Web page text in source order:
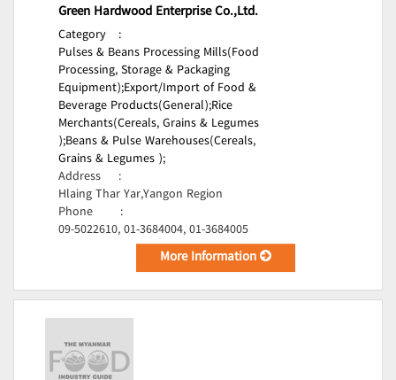
Green Hardwood Enterprise Co.,Ltd.
Category
:
Pulses & Beans Processing Mills(Food
Processing, Storage & Packaging
Equipment);Export/Import of Food &
Beverage Products(General);Rice
Merchants(Cereals, Grains & Legumes
);Beans & Pulse Warehouses(Cereals,
Grains & Legumes );
Address
:
Hlaing Thar Yar,Yangon Region
Phone
:
09-5022610, 01-3684004, 01-3684005
More Information